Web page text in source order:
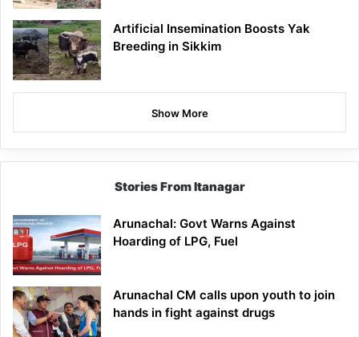
Artificial Insemination Boosts Yak
Breeding in Sikkim
Show More
Stories From Itanagar
Arunachal: Govt Warns Against
Hoarding of LPG, Fuel
Arunachal CM calls upon youth to join
hands in fight against drugs